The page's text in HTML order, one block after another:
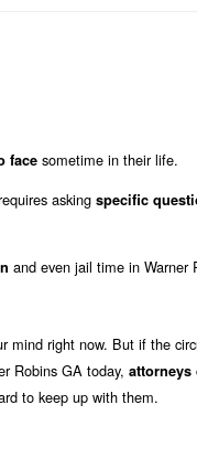
face sometime in their life.
asking specific
and even jail time in Warner
mind right now. But if the
Robins GA today, attorneys
to keep up with them.